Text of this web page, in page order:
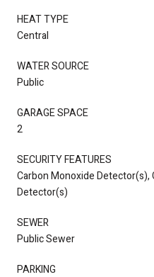
HEAT TYPE
Central
WATER SOURCE
Public
GARAGE SPACE
2
SECURITY FEATURES
Carbon Monoxide Detector(s),
Detector(s)
SEWER
Public Sewer
PARKING